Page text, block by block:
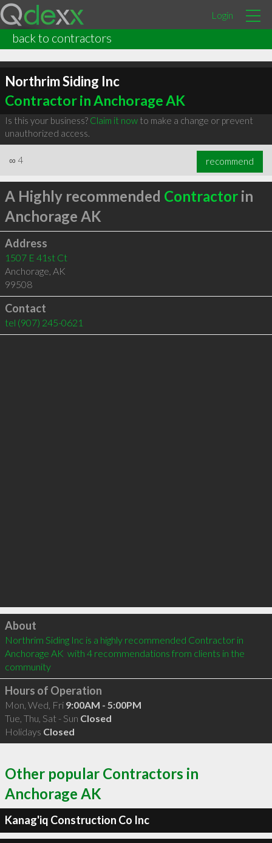
Login
back to contractors
Northrim Siding Inc
Contractor in Anchorage AK
Is this your business? Claim it nowto make a change or prevent
unauthorized access.
∞ 4 recommend
A Highly recommended Contractorin
Anchorage AK
Address
1507 E 41st Ct
Anchorage, AK
99508
Contact
tel (907) 245-0621
Click to load
About
Northrim Siding Inc is a highly recommended Contractor in
Anchorage AK  with 4 recommendations from clients in the
community
Hours of Operation
Mon, Wed, Fri 9:00AM - 5:00PM
Tue, Thu, Sat - Sun Closed
Holidays Closed
Other popular Contractors in
Anchorage AK
Kanag'iq Construction Co Inc